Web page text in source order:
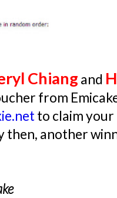
Chiang and
from
to claim
then, another